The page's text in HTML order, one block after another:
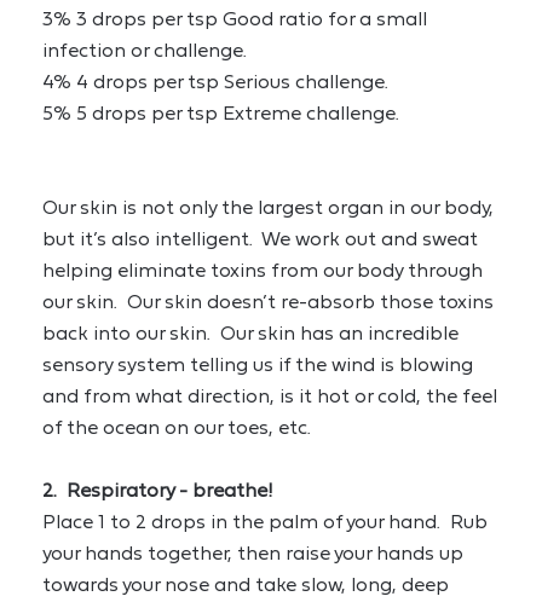
3% 3 drops per tsp Good ratio for a small
infection or challenge.
4% 4 drops per tsp Serious challenge.
5% 5 drops per tsp Extreme challenge.
Our skin is not only the largest organ in our body,
but it’s also intelligent.  We work out and sweat
helping eliminate toxins from our body through
our skin.  Our skin doesn’t re-absorb those toxins
back into our skin.  Our skin has an incredible
sensory system telling us if the wind is blowing
and from what direction, is it hot or cold, the feel
of the ocean on our toes, etc.
2.  Respiratory - breathe!
Place 1 to 2 drops in the palm of your hand.  Rub
your hands together, then raise your hands up
towards your nose and take slow, long, deep